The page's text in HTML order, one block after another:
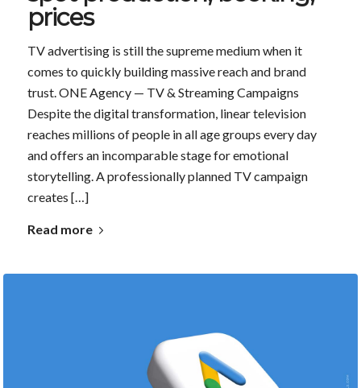
prices
TV advertising is still the supreme medium when it
comes to quickly building massive reach and brand
trust. ONE Agency — TV & Streaming Campaigns
Despite the digital transformation, linear television
reaches millions of people in all age groups every day
and offers an incomparable stage for emotional
storytelling. A professionally planned TV campaign
creates […]
Read more